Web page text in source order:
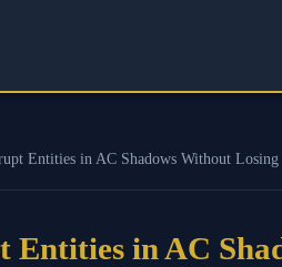
Entities in AC Shadows Without
in AC